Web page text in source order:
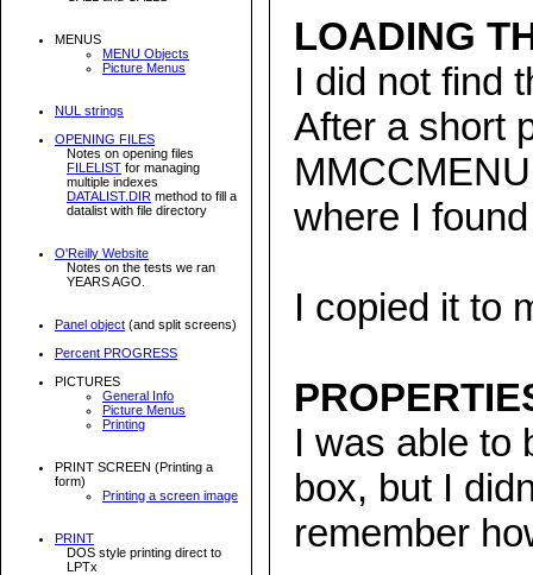
MENUS
MENU Objects
Picture Menus
NUL strings
OPENING FILES
Notes on opening files
FILELIST for managing
multiple indexes
DATALIST.DIR method to fill a
datalist with file directory
O'Reilly Website
Notes on the tests we ran
YEARS AGO.
Panel object (and split screens)
Percent PROGRESS
PICTURES
General Info
Picture Menus
Printing
PRINT SCREEN (Printing a
form)
Printing a screen image
PRINT
DOS style printing direct to
LPTx
LOADING
I did not find
After a short
where I
I copied it to
I was able to
box, but I
remember